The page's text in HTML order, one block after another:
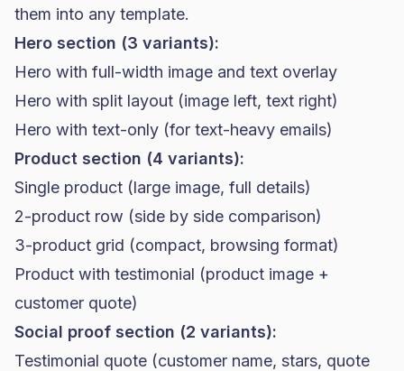
them into any template.
Hero section (3 variants):
Hero with full-width image and text overlay
Hero with split layout (image left, text right)
Hero with text-only (for text-heavy emails)
Product section (4 variants):
Single product (large image, full details)
2-product row (side by side comparison)
3-product grid (compact, browsing format)
Product with testimonial (product image +
customer quote)
Social proof section (2 variants):
Testimonial quote (customer name, stars, quote